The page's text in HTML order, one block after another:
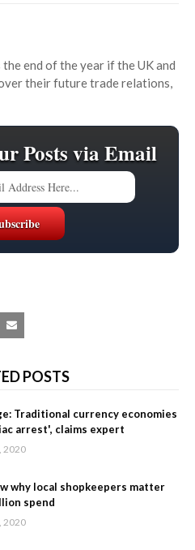
end of the year if the UK and
their future trade relations,
Posts via Email
POSTS
Traditional currency economies
arrest', claims expert
2020
why local shopkeepers matter
spend
2020